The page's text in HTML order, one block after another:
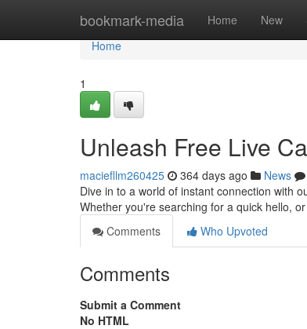
bookmark-media Home New
Home
Home
1
Unleash Free Live
maciefllm260425 364 days ago News
Dive in to a world of instant connection with
Whether you're searching for a quick hello,
Comments
Who Upvoted
Comments
Submit a Comment
No HTML